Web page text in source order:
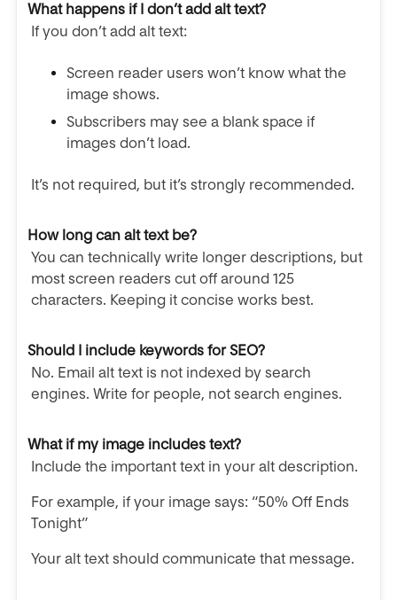
What happens if I don’t add alt text?
If you don’t add alt text:
Screen reader users won’t know what the
image shows.
Subscribers may see a blank space if
images don’t load.
It’s not required, but it’s strongly recommended.
How long can alt text be?
You can technically write longer descriptions, but
most screen readers cut off around 125
characters. Keeping it concise works best.
Should I include keywords for SEO?
No. Email alt text is not indexed by search
engines. Write for people, not search engines.
What if my image includes text?
Include the important text in your alt description.
For example, if your image says: “50% Off Ends
Tonight”
Your alt text should communicate that message.